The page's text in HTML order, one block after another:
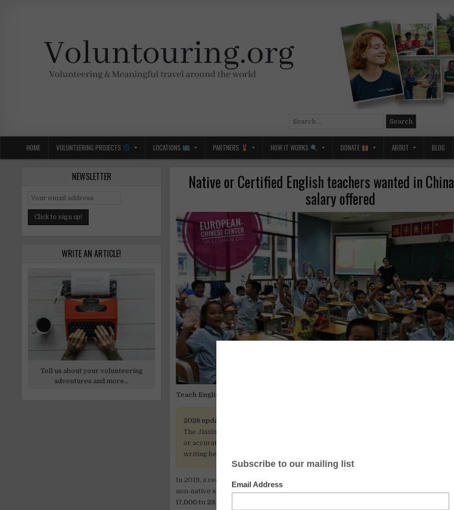
Search
HOME VOLUNTEERING PROJECTS LOCATIONS PARTNERS HOW IT WORKS DONATE ABOUT BLOG
Native or Certified English teachers wanted in
salary offered
Teach English in China (archived listing, updated for 2026)
2026 update:
The Jiaxing position, salary range, benefits, and requirements below may no
or accurate. Please treat this as a reference for what to ask a recruiter, and verify
writing before you apply, pay anything, or travel.
In 2019, a recruiter promoted teaching roles in China for native English speakers,
non-native speakers who met the basic requirements. The advertised salary range
17,000 to 23,000 RMB/month
NEWSLETTER
WRITE AN ARTICLE!
Tell us about your volunteering
adventures and more...